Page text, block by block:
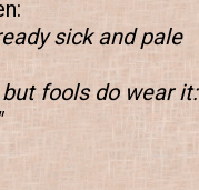
sick and pale
fools do wear it: